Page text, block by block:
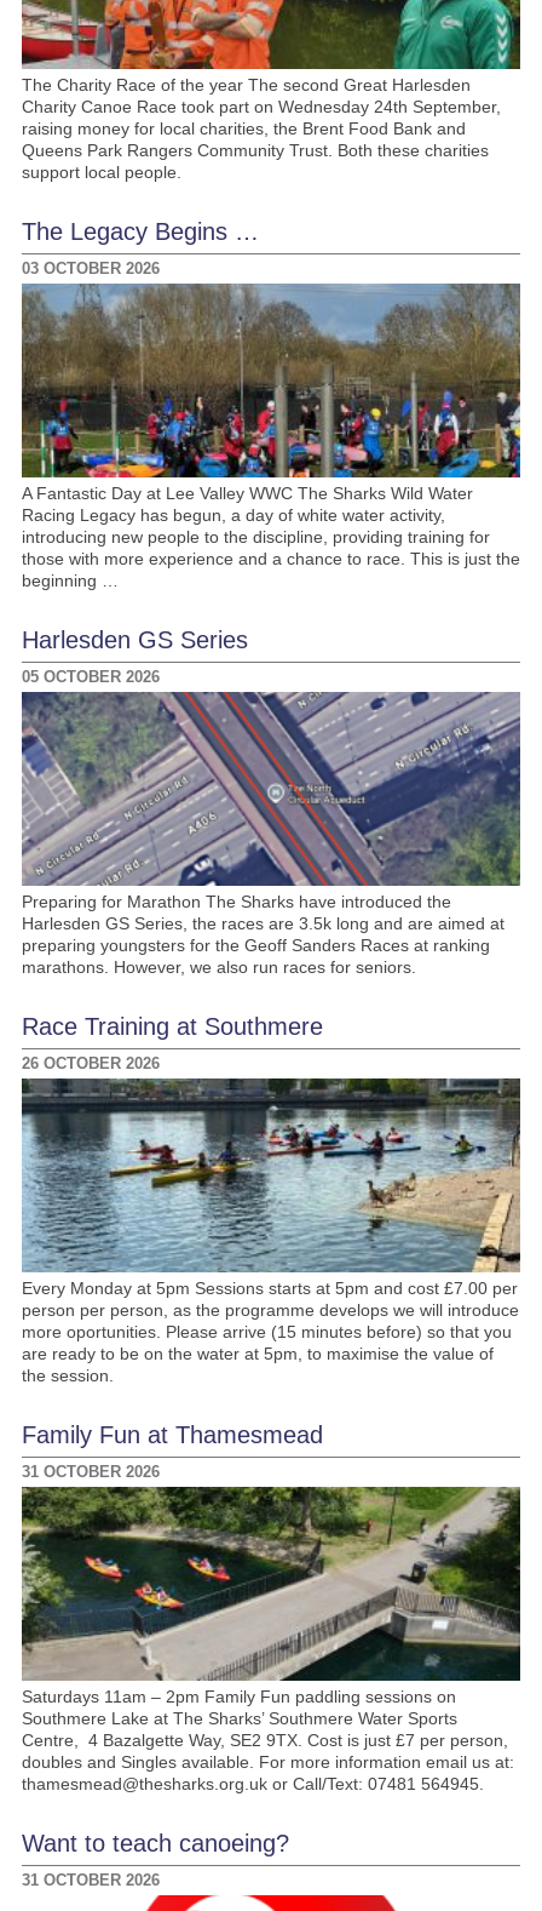
The Charity Race of the year The second Great Harlesden
Charity Canoe Race took part on Wednesday 24th September,
raising money for local charities, the Brent Food Bank and
Queens Park Rangers Community Trust. Both these charities
support local people.
The Legacy Begins …
03 OCTOBER 2026
A Fantastic Day at Lee Valley WWC The Sharks Wild Water
Racing Legacy has begun, a day of white water activity,
introducing new people to the discipline, providing training for
those with more experience and a chance to race. This is just the
beginning …
Harlesden GS Series
05 OCTOBER 2026
Preparing for Marathon The Sharks have introduced the
Harlesden GS Series, the races are 3.5k long and are aimed at
preparing youngsters for the Geoff Sanders Races at ranking
marathons. However, we also run races for seniors.
Race Training at Southmere
26 OCTOBER 2026
Every Monday at 5pm Sessions starts at 5pm and cost £7.00 per
person per person, as the programme develops we will introduce
more oportunities. Please arrive (15 minutes before) so that you
are ready to be on the water at 5pm, to maximise the value of
the session.
Family Fun at Thamesmead
31 OCTOBER 2026
Saturdays 11am – 2pm Family Fun paddling sessions on
Southmere Lake at The Sharks’ Southmere Water Sports
Centre, 4 Bazalgette Way, SE2 9TX. Cost is just £7 per person,
doubles and Singles available. For more information email us at:
thamesmead@thesharks.org.uk or Call/Text: 07481 564945.
Want to teach canoeing?
31 OCTOBER 2026